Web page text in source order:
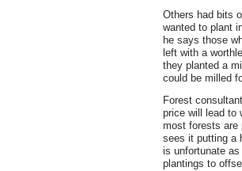
Others had bits
wanted to plant
he says those
left with a
they planted a
could be milled
Forest
price will lead to
most forests are
sees it putting a
is unfortunate
plantings to